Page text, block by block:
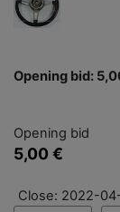
Opening bid:
Opening bid
5,00 €
Close: 2022-